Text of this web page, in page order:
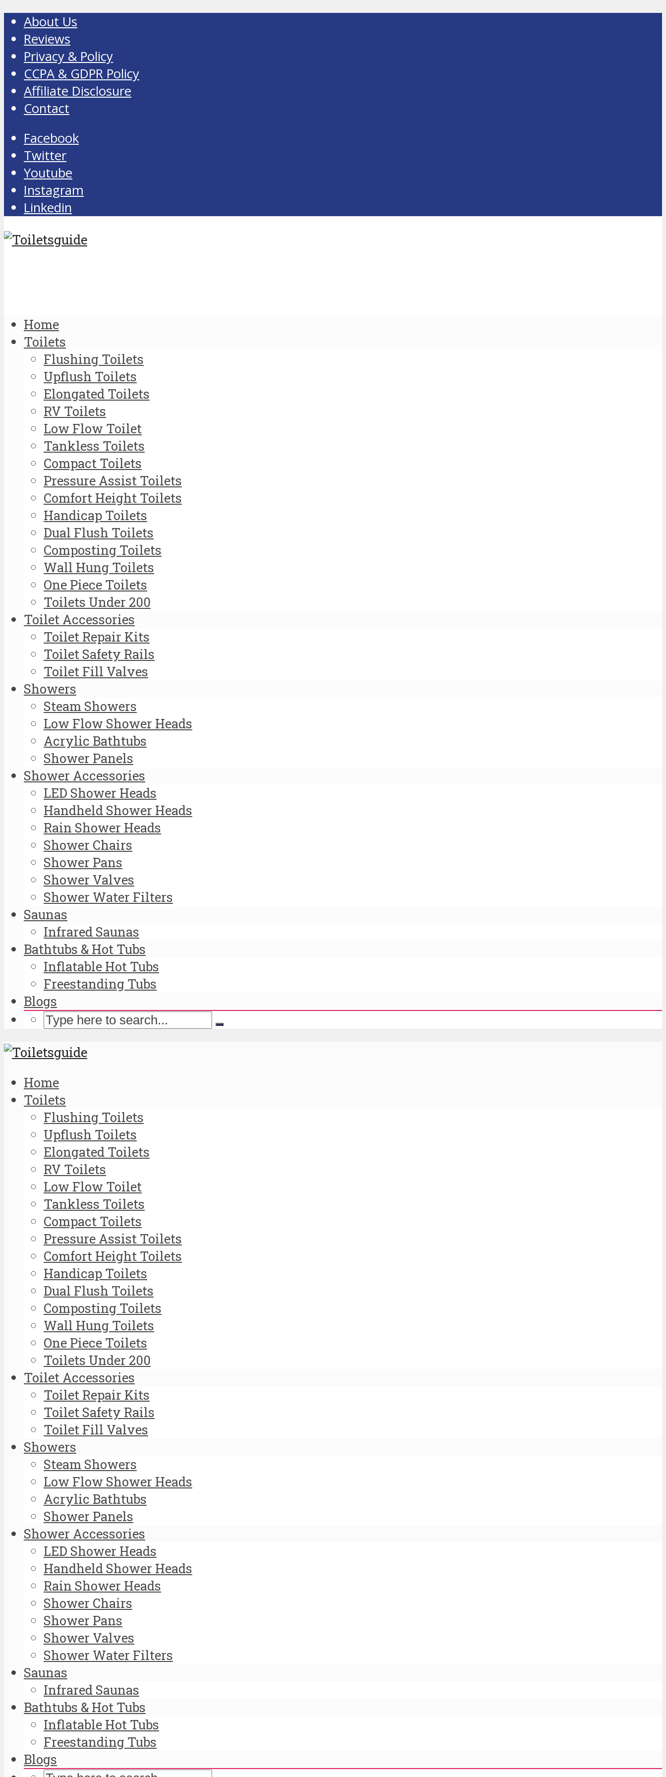
About Us
Reviews
Privacy & Policy
CCPA & GDPR Policy
Affiliate Disclosure
Contact
Facebook
Twitter
Youtube
Instagram
Linkedin
Home
Toilets
Flushing Toilets
Upflush Toilets
Elongated Toilets
RV Toilets
Low Flow Toilet
Tankless Toilets
Compact Toilets
Pressure Assist Toilets
Comfort Height Toilets
Handicap Toilets
Dual Flush Toilets
Composting Toilets
Wall Hung Toilets
One Piece Toilets
Toilets Under 200
Toilet Accessories
Toilet Repair Kits
Toilet Safety Rails
Toilet Fill Valves
Showers
Steam Showers
Low Flow Shower Heads
Acrylic Bathtubs
Shower Panels
Shower Accessories
LED Shower Heads
Handheld Shower Heads
Rain Shower Heads
Shower Chairs
Shower Pans
Shower Valves
Shower Water Filters
Saunas
Infrared Saunas
Bathtubs & Hot Tubs
Inflatable Hot Tubs
Freestanding Tubs
Blogs
Home
Toilets
Flushing Toilets
Upflush Toilets
Elongated Toilets
RV Toilets
Low Flow Toilet
Tankless Toilets
Compact Toilets
Pressure Assist Toilets
Comfort Height Toilets
Handicap Toilets
Dual Flush Toilets
Composting Toilets
Wall Hung Toilets
One Piece Toilets
Toilets Under 200
Toilet Accessories
Toilet Repair Kits
Toilet Safety Rails
Toilet Fill Valves
Showers
Steam Showers
Low Flow Shower Heads
Acrylic Bathtubs
Shower Panels
Shower Accessories
LED Shower Heads
Handheld Shower Heads
Rain Shower Heads
Shower Chairs
Shower Pans
Shower Valves
Shower Water Filters
Saunas
Infrared Saunas
Bathtubs & Hot Tubs
Inflatable Hot Tubs
Freestanding Tubs
Blogs